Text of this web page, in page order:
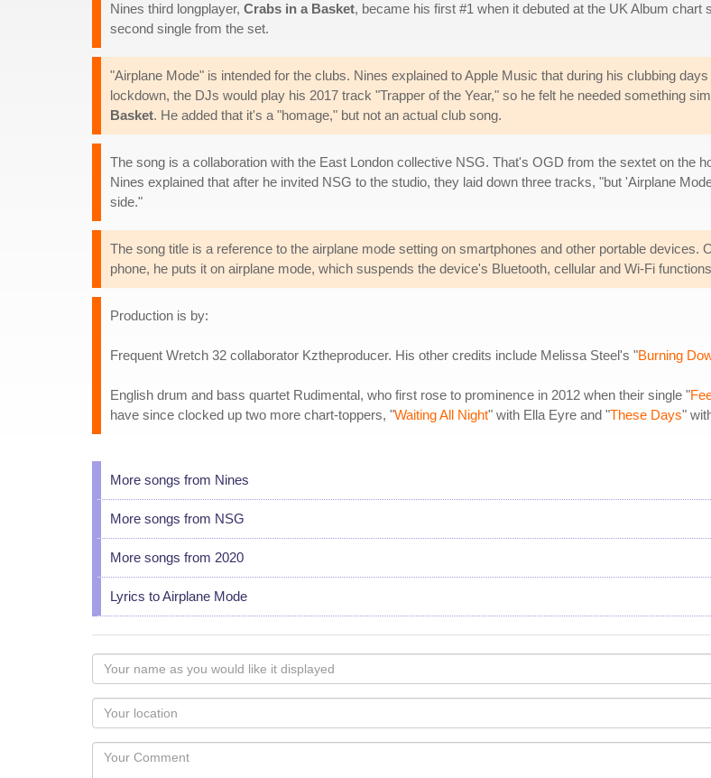
Nines third longplayer, Crabs in a Basket, became his first #1 when it debuted at the UK Album chart
second single from the set.
"Airplane Mode" is intended for the clubs. Nines explained to Apple Music that during his clubbing
lockdown, the DJs would play his 2017 track "Trapper of the Year," so he felt he needed something
Basket. He added that it's a "homage," but not an actual club song.
The song is a collaboration with the East London collective NSG. That's OGD from the sextet on the
Nines explained that after he invited NSG to the studio, they laid down three tracks, "but 'Airplane
side."
The song title is a reference to the airplane mode setting on smartphones and other portable
phone, he puts it on airplane mode, which suspends the device's Bluetooth, cellular and Wi-Fi
Production is by:
Frequent Wretch 32 collaborator Kztheproducer. His other credits include Melissa Steel's "Burning
English drum and bass quartet Rudimental, who first rose to prominence in 2012 when their single "
have since clocked up two more chart-toppers, "Waiting All Night" with Ella Eyre and "These Days"
More songs from Nines
More songs from NSG
More songs from 2020
Lyrics to Airplane Mode
Your
name
as
you
would
like
Your
Locaton
Your